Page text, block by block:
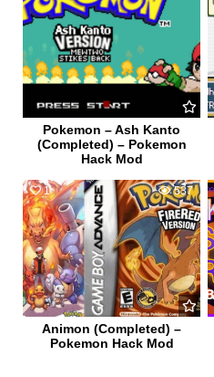
Pokemon – Ash Kanto
(Completed) – Pokemon
Hack Mod
1 537
Animon (Completed) –
Pokemon Hack Mod